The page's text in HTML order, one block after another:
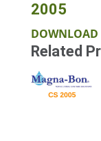
2005
DOWNLOAD
Related